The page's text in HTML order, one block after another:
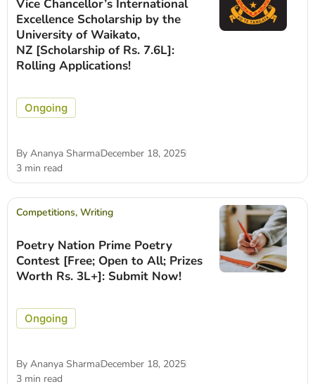
Vice Chancellor’s International
Excellence Scholarship by the
University of Waikato,
NZ [Scholarship of Rs. 7.6L]:
Rolling Applications!
Ongoing
By Ananya SharmaDecember 18, 2025
3 min read
Competitions, Writing
Poetry Nation Prime Poetry
Contest [Free; Open to All; Prizes
Worth Rs. 3L+]: Submit Now!
Ongoing
By Ananya SharmaDecember 18, 2025
3 min read